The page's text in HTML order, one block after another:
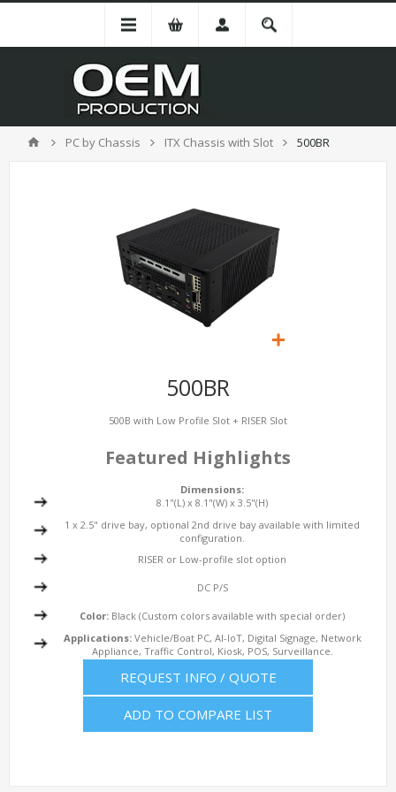
PC by Chassis ITX Chassis with Slot 500BR
500BR
500B with Low Profile Slot + RISER Slot
Featured Highlights
Dimensions:
8.1"(L) x 8.1"(W) x 3.5"(H)
1 x 2.5" drive bay, optional 2nd drive bay available with limited
configuration.
RISER or Low-profile slot option
DC P/S
Color: Black (Custom colors available with special order)
Applications: Vehicle/Boat PC, AI-IoT, Digital Signage, Network
Appliance, Traffic Control, Kiosk, POS, Surveillance.
REQUEST INFO / QUOTE
ADD TO COMPARE LIST